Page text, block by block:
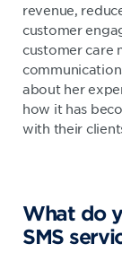
revenue,
customer
customer care
about her
how it has
with their
What do
SMS